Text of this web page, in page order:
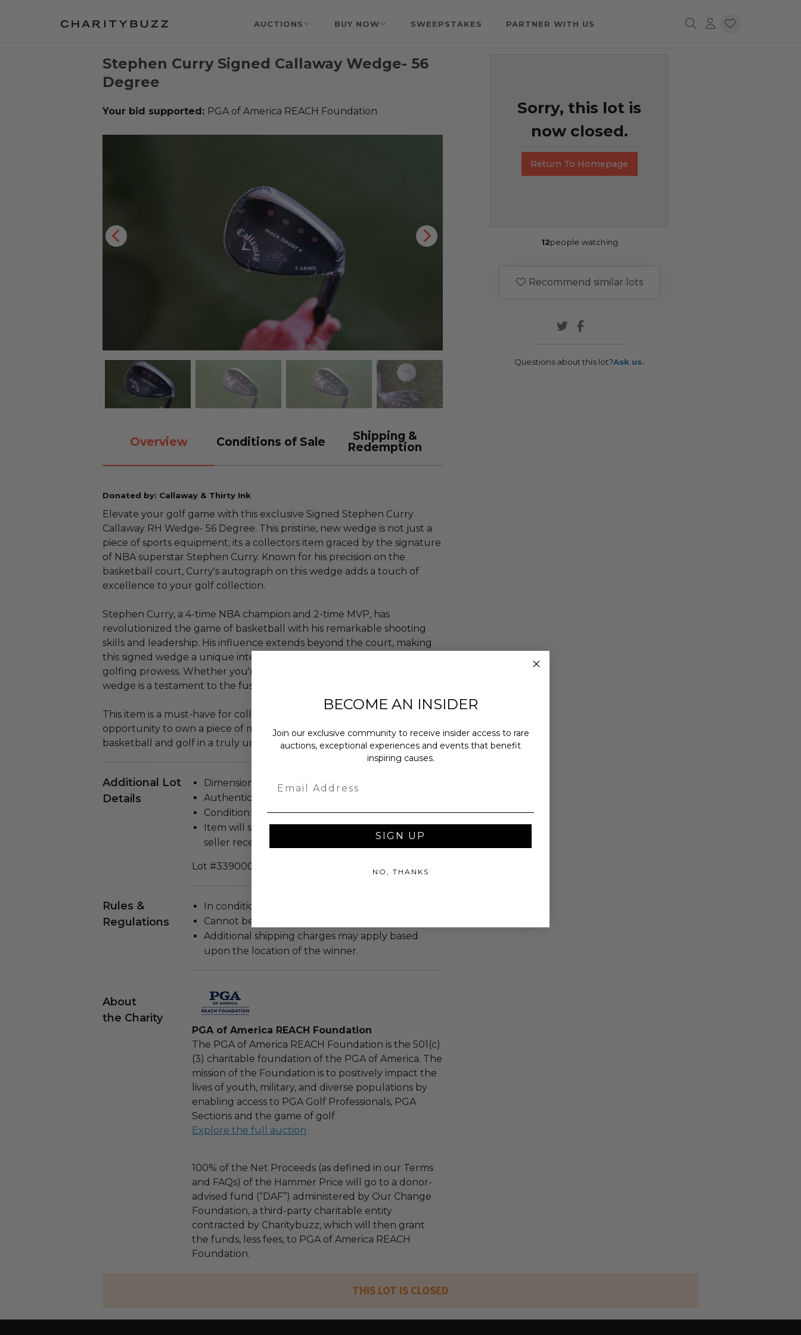
AUCTIONS BUY NOW SWEEPSTAKES PARTNER WITH US
Stephen Curry Signed Callaway Wedge- 56
Degree
Your bid supported: PGA of America REACH Foundation
Overview Conditions of Sale
Shipping &
Redemption
Donated by: Callaway & Thirty Ink
Elevate your golf game with this exclusive Signed Stephen Curry
Callaway RH Wedge- 56 Degree. This pristine, new wedge is not just a
piece of sports equipment; its a collectors item graced by the signature
of NBA superstar Stephen Curry. Known for his precision on the
basketball court, Curry's autograph on this wedge adds a touch of
excellence to your golf collection.
Stephen Curry, a 4-time NBA champion and 2-time MVP, has
revolutionized the game of basketball with his remarkable shooting
skills and leadership. His influence extends beyond the court, making
this signed wedge a unique intersection of sports memorabilia and
golfing prowess. Whether you're a fan of Curry or a golf enthusiast, this
wedge is a testament to the fusion of two sports icons.
This item is a must-have for collectors and fans alike, offering a rare
opportunity to own a piece of memorabilia that combines the worlds of
basketball and golf in a truly unique way.
Additional Lot
Details
Dimensions (inches): 36.0 x 1.0 x 0.0.
Authenticity is Not Included.
Condition: New.
Item will ship within ten (10) business days of the
seller receiving buyer details.
Lot #3390001
Rules &
Regulations
In condition as donated.
Cannot be returned or exchanged.
Additional shipping charges may apply based
upon the location of the winner.
About
the Charity
PGA of America REACH Foundation
The PGA of America REACH Foundation is the 501(c)
(3) charitable foundation of the PGA of America. The
mission of the Foundation is to positively impact the
lives of youth, military, and diverse populations by
enabling access to PGA Golf Professionals, PGA
Sections and the game of golf
Explore the full auction
100% of the Net Proceeds (as defined in our Terms
and FAQs) of the Hammer Price will go to a donor-
advised fund (“DAF”) administered by Our Change
Foundation, a third-party charitable entity
contracted by Charitybuzz, which will then grant
the funds, less fees, to PGA of America REACH
Foundation.
Sorry, this lot is
now closed.
Return To Homepage
12people watching
Recommend similar lots
Questions about this lot?Ask us.
THIS LOT IS CLOSED
BECOME AN INSIDER
Join our exclusive community to receive insider access to rare
auctions, exceptional experiences and events that benefit
inspiring causes.
SIGN UP
NO, THANKS